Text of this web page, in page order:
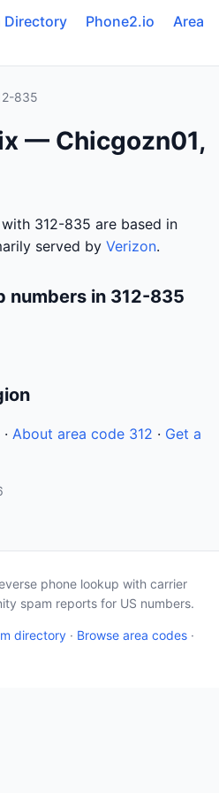
Directory Phone2.io
Area
835
— Chicgozn01,
312-835 are based in
served by Verizon.
numbers in 312-835
· About area code 312 · Get a
phone lookup with carrier
spam reports for US numbers.
directory · Browse area codes ·